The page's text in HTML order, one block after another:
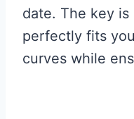
date. The key
perfectly fits
curves while